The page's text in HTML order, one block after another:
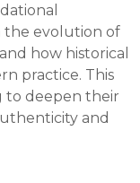
the evolution of
how historical
practice. This
to deepen their
and